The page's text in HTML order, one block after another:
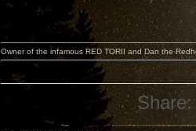
Owner of the infamous RED TORII and Dan the
Share: